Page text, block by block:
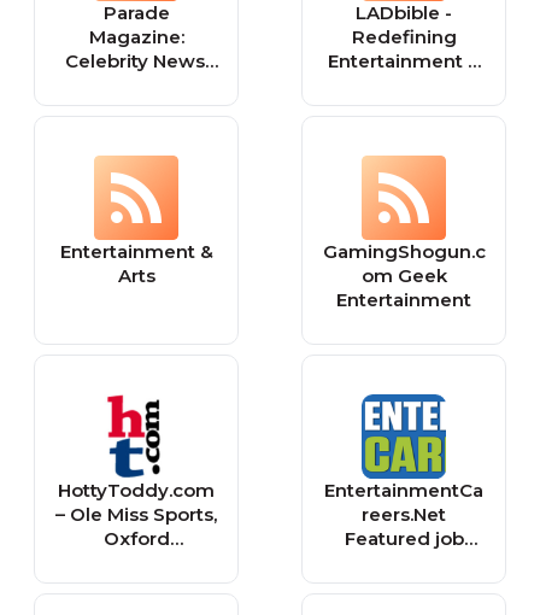
Parade
Magazine:
Celebrity News,
Entertainment,
Health Tips,
Fitness & Games
LADbible -
Redefining
Entertainment &
Generation
Entertainment &
Arts
GamingShogun.c
om Geek
Entertainment
HottyToddy.com
– Ole Miss Sports,
Oxford
Dining & More
EntertainmentCa
reers.Net
Featured job